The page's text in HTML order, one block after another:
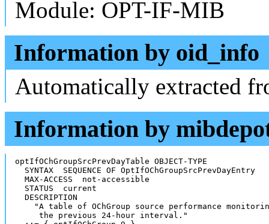
Module: OPT-IF-MIB
Information by oid_info
Automatically extracted
Information by
optIfOChGroupSrcPrevDayTable OBJECT-TYPE
  SYNTAX  SEQUENCE OF OptIfOChGroupSrcPrevDayEntry
  MAX-ACCESS  not-accessible
  STATUS  current
  DESCRIPTION
"A table of OChGroup source performance
     the previous 24-hour interval."